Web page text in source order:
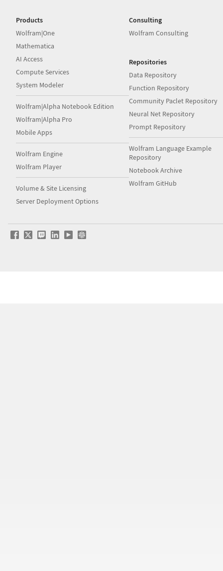
Products
Wolfram|One
Mathematica
AI Access
Compute Services
System Modeler
Wolfram|Alpha Notebook Edition
Wolfram|Alpha Pro
Mobile Apps
Wolfram Engine
Wolfram Player
Volume & Site Licensing
Server Deployment Options
Consulting
Wolfram Consulting
Repositories
Data Repository
Function Repository
Community Paclet Repository
Neural Net Repository
Prompt Repository
Wolfram Language Example
Repository
Notebook Archive
Wolfram GitHub